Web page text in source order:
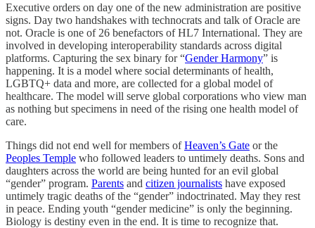
Executive orders on day one of the new administration are positive
signs. Day two handshakes with technocrats and talk of Oracle are
not. Oracle is one of 26 benefactors of HL7 International. They are
involved in developing interoperability standards across digital
platforms. Capturing the sex binary for “Gender Harmony” is
happening. It is a model where social determinants of health,
LGBTQ+ data and more, are collected for a global model of
healthcare. The model will serve global corporations who view man
as nothing but specimens in need of the rising one health model of
care.
Things did not end well for members ofHeaven’s Gate or the
Peoples Temple who followed leaders to untimely deaths. Sons and
daughters across the world are being hunted for an evil global
“gender” program. Parents and citizen journalists have exposed
untimely tragic deaths of the “gender” indoctrinated. May they rest
in peace. Ending youth “gender medicine” is only the beginning.
Biology is destiny even in the end. It is time to recognize that.